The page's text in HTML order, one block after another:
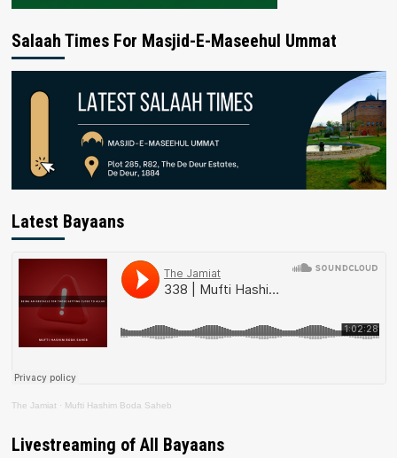
Salaah Times For Masjid-E-Maseehul Ummat
Latest Bayaans
The Jamiat · Mufti Hashim Boda Saheb
Livestreaming of All Bayaans